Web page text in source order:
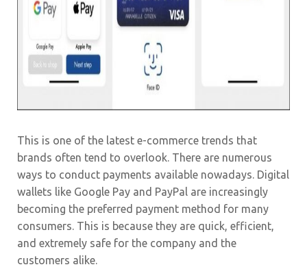
This is one of the latest e-commerce trends that
brands often tend to overlook. There are numerous
ways to conduct payments available nowadays. Digital
wallets like Google Pay and PayPal are increasingly
becoming the preferred payment method for many
consumers. This is because they are quick, efficient,
and extremely safe for the company and the
customers alike.